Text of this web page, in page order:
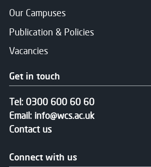
Our Campuses
Publication & Policies
Vacancies
Get in touch
Tel: 0300 600 60 60
Email: info@wcs.ac.uk
Contact us
Connect with us